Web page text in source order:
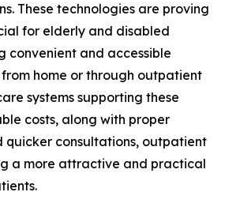
These technologies are proving
for elderly and disabled
convenient and accessible
home or through outpatient
systems supporting these
costs, along with proper
quicker consultations, outpatient
a more attractive and practical